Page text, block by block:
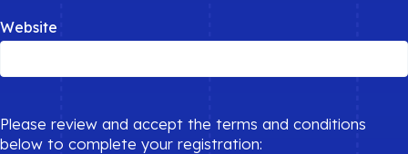
Website
Please review and accept the terms and conditions
below to complete your registration: